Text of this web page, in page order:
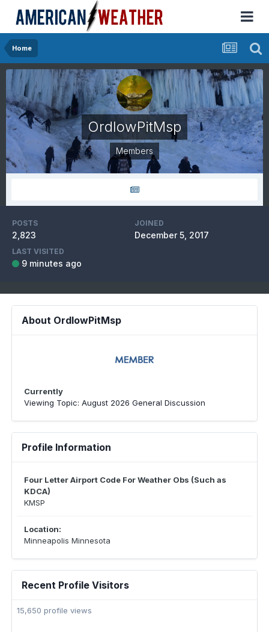
Home
OrdIowPitMsp
Members
POSTS
2,823
JOINED
December 5, 2017
LAST VISITED
9 minutes ago
About OrdIowPitMsp
Currently
Viewing Topic: August 2026 General Discussion
Profile Information
Four Letter Airport Code For Weather Obs (Such as
KDCA)
KMSP
Location:
Minneapolis Minnesota
Recent Profile Visitors
15,650 profile views